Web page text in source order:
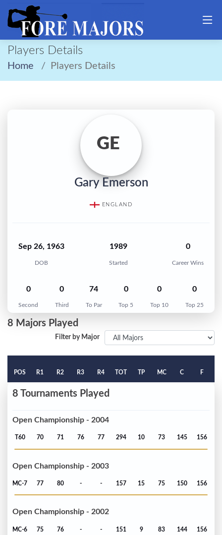
Players Details
Home Players Details
GE
Gary Emerson
ENGLAND
Sep 26, 1963
DOB
1989
Started
0
Career Wins
0
Second
0
Third
74
To Par
0
Top 5
0
Top 10
0
Top 25
8 Majors Played
Filter by Major
POS R1 R2 R3 R4 TOT TP MC C F
8 Tournaments Played
Open Championship - 2004
T60 70 71 76 77 294 10 73 145 156
Open Championship - 2003
MC-7 77 80 - - 157 15 75 150 156
Open Championship - 2002
MC-6 75 76 - - 151 9 83 144 156